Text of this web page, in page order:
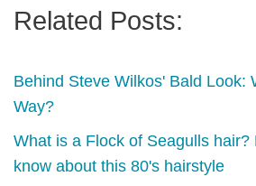
Related Posts:
Behind Steve Wilkos' Bald Look:
Way?
What is a Flock of Seagulls hair?
know about this 80's hairstyle